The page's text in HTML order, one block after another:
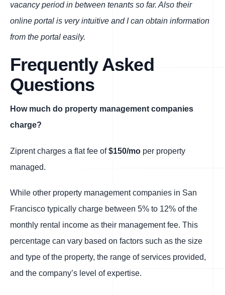
vacancy period in between tenants so far. Also their
online portal is very intuitive and I can obtain information
from the portal easily.
Frequently Asked
Questions
How much do property management companies
charge?
Ziprent charges a flat fee of$150/mo per property
managed.
While other property management companies in San
Francisco typically charge between 5% to 12% of the
monthly rental income as their management fee. This
percentage can vary based on factors such as the size
and type of the property, the range of services provided,
and the company’s level of expertise.